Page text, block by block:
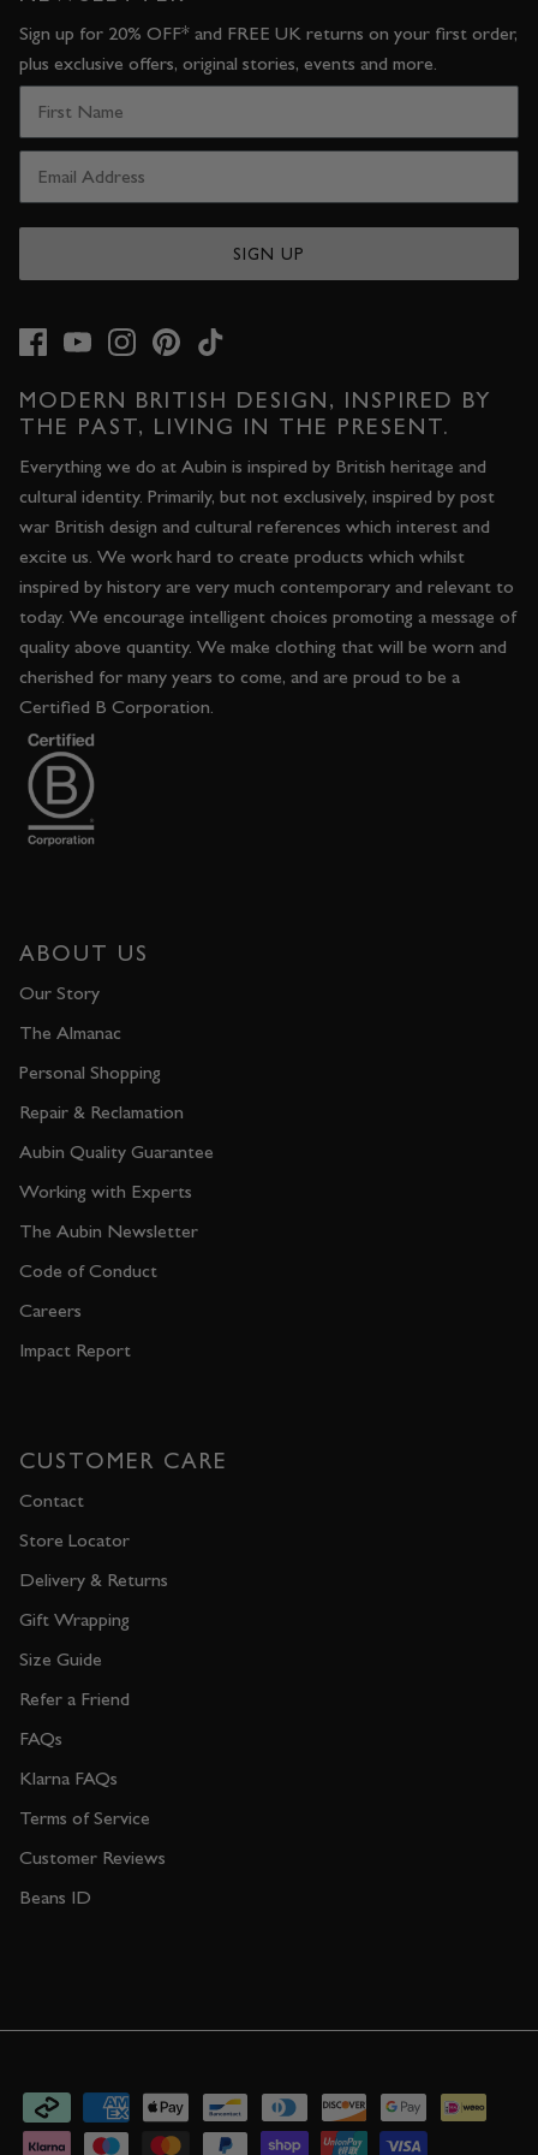
MODERN BRITISH DESIGN, INSPIRED BY
THE PAST, LIVING IN THE PRESENT.
Everything we do at Aubin is inspired by British heritage and
cultural identity. Primarily, but not exclusively, inspired by post
war British design and cultural references which interest and
excite us. We work hard to create products which whilst
inspired by history are very much contemporary and relevant to
today. We encourage intelligent choices promoting a message of
quality above quantity. We make clothing that will be worn and
cherished for many years to come, and are proud to be a
Certified B Corporation.
ABOUT US
Our Story
The Almanac
Personal Shopping
Repair & Reclamation
Aubin Quality Guarantee
Working with Experts
The Aubin Newsletter
Code of Conduct
Careers
Impact Report
CUSTOMER CARE
Contact
Store Locator
Delivery & Returns
Gift Wrapping
Size Guide
Refer a Friend
FAQs
Klarna FAQs
Terms of Service
Customer Reviews
Beans ID
Sign up for 20% OFF* and FREE UK returns on your first order,
plus exclusive offers, original stories, events and more.
SIGN UP